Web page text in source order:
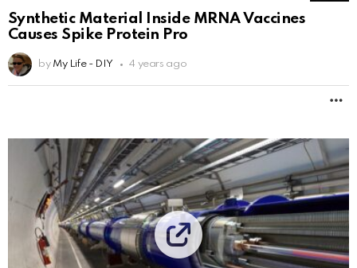
Synthetic Material Inside MRNA Vaccines
Causes Spike Protein Pro
by My Life - DIY 4 years ago